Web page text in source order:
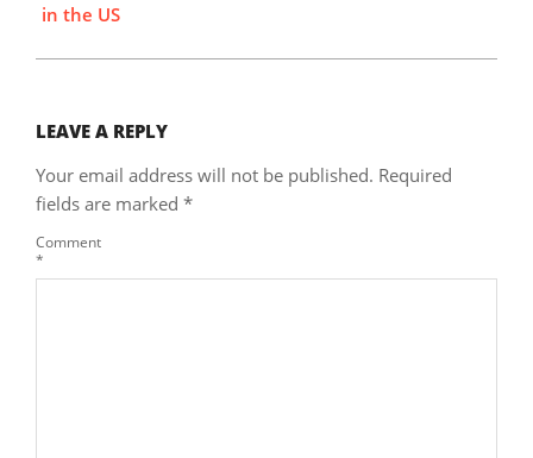
in the US
LEAVE A REPLY
Your email address will not be published. Required
fields are marked *
Comment
*